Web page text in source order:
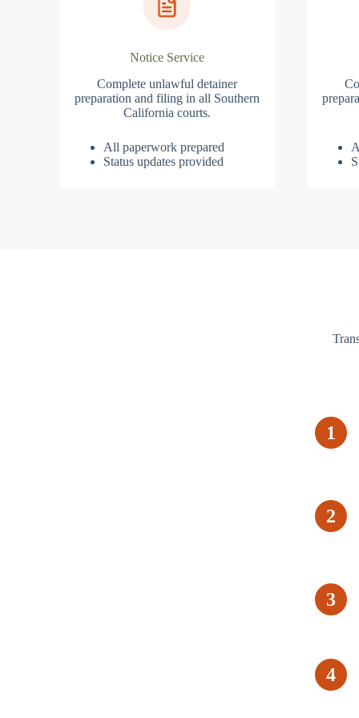
Notice Service
Complete unlawful detainer
preparation and filing in all Southern
California courts.
All paperwork prepared
Status updates provided
1
2
3
4